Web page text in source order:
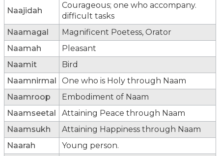
Naajidah
Courageous; one who accompany.
difficult tasks
Naamagal
Magnificent Poetess, Orator
Naamah
Pleasant
Naamit
Bird
Naamnirmal
One who is Holy through Naam
Naamroop
Embodiment of Naam
Naamseetal
Attaining Peace through Naam
Naamsukh
Attaining Happiness through Naam
Naarah
Young person.